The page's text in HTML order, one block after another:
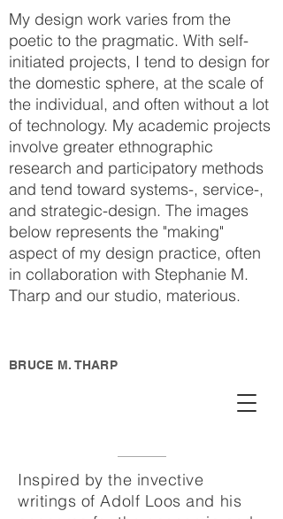
BRUCE M. THARP
My design work varies from the
poetic to the pragmatic. With self-
initiated projects, I tend to design for
the domestic sphere, at the scale of
the individual, and often without a lot
of technology. My academic projects
involve greater ethnographic
research and participatory methods
and tend toward systems-, service-,
and strategic-design. The images
below represents the "making"
aspect of my design practice, often
in collaboration with Stephanie M.
Tharp and our studio, materious.
Inspired by the invective
writings of Adolf Loos and his